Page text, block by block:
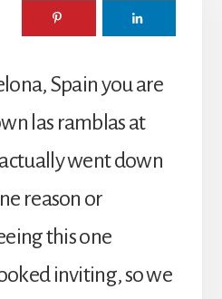
Spain you are
las ramblas at
went down
reason or
this one
inviting, so we